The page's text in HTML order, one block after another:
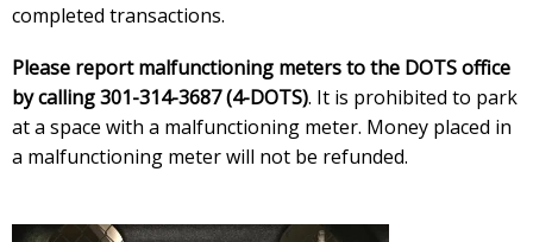
completed transactions.
Please report malfunctioning meters to the DOTS office
by calling 301-314-3687 (4-DOTS). It is prohibited to park
at a space with a malfunctioning meter. Money placed in
a malfunctioning meter will not be refunded.